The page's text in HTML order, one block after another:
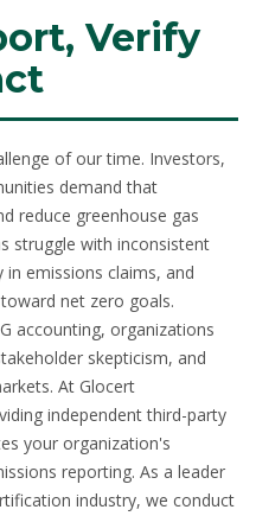
Verify
of our time. Investors,
demand that
reduce greenhouse gas
struggle with inconsistent
in emissions claims, and
net zero goals.
accounting, organizations
skepticism, and
At Glocert
independent third-party
your organization's
reporting. As a leader
industry, we conduct